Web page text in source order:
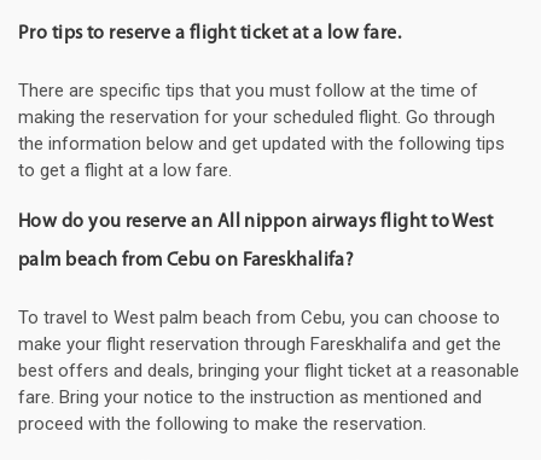
Pro tips to reserve a flight ticket at a low fare.
There are specific tips that you must follow at the time of
making the reservation for your scheduled flight. Go through
the information below and get updated with the following tips
to get a flight at a low fare.
How do you reserve an All nippon airways flight to West
palm beach from Cebu on Fareskhalifa?
To travel to West palm beach from Cebu, you can choose to
make your flight reservation through Fareskhalifa and get the
best offers and deals, bringing your flight ticket at a reasonable
fare. Bring your notice to the instruction as mentioned and
proceed with the following to make the reservation.